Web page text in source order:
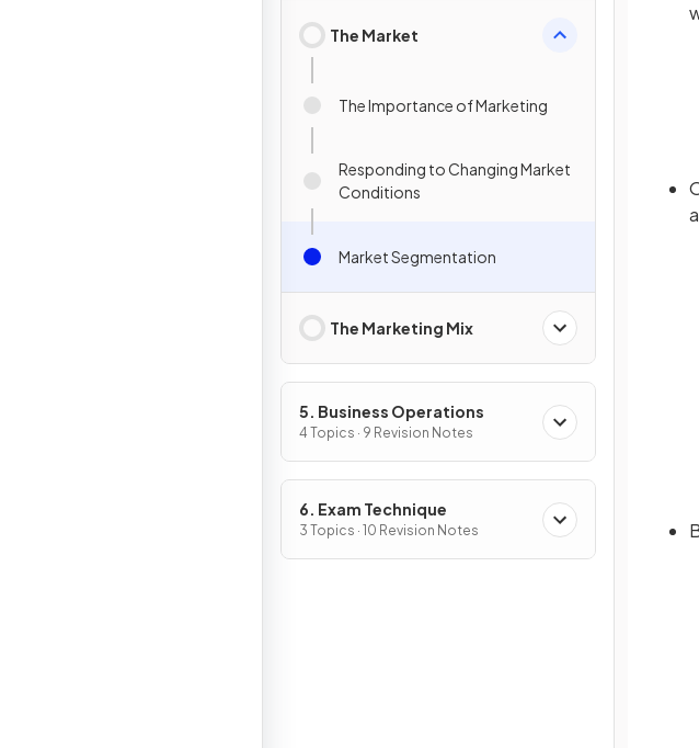
The Market
The Importance of Marketing
Responding to Changing Market
Conditions
Market Segmentation
The Marketing Mix
5. Business Operations
4 Topics · 9 Revision Notes
6. Exam Technique
3 Topics · 10 Revision Notes